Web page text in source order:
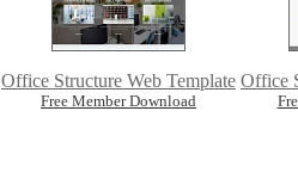
Office Structure Web Template
Free Member Download
Office